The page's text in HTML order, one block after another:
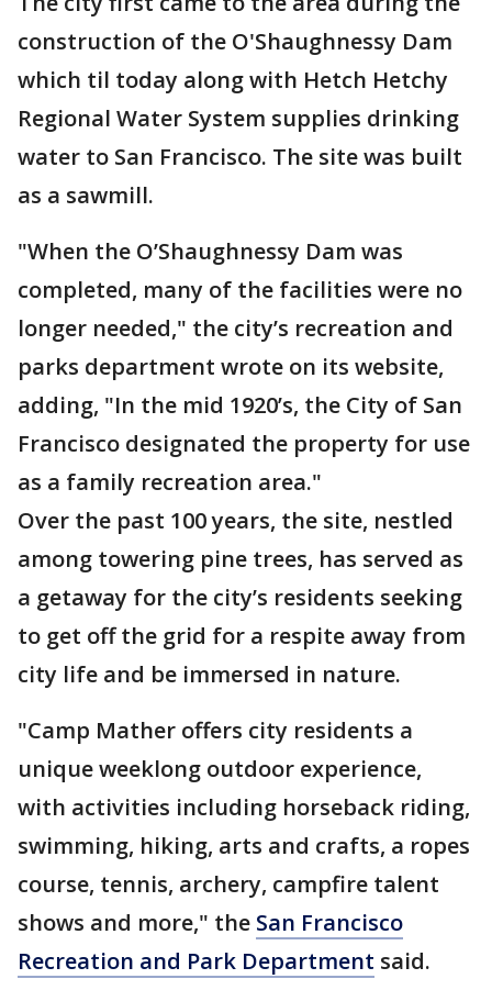
construction of the O'Shaughnessy Dam
which til today along with Hetch Hetchy
Regional Water System supplies drinking
water to San Francisco. The site was built
as a sawmill.
"When the O’Shaughnessy Dam was
completed, many of the facilities were no
longer needed," the city’s recreation and
parks department wrote on its website,
adding, "In the mid 1920’s, the City of San
Francisco designated the property for use
as a family recreation area."
Over the past 100 years, the site, nestled
among towering pine trees, has served as
a getaway for the city’s residents seeking
to get off the grid for a respite away from
city life and be immersed in nature.
"Camp Mather offers city residents a
unique weeklong outdoor experience,
with activities including horseback riding,
swimming, hiking, arts and crafts, a ropes
course, tennis, archery, campfire talent
shows and more," the San Francisco
Recreation and Park Department said.